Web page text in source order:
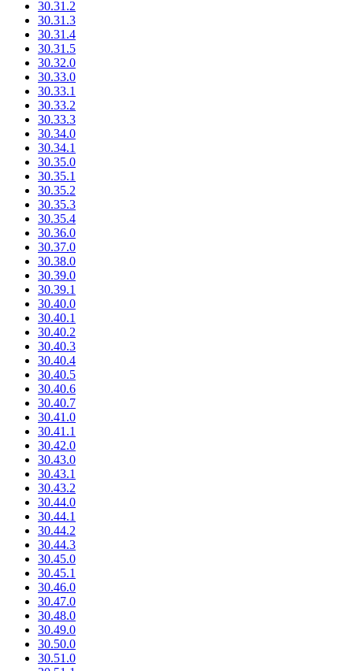
30.31.2
30.31.3
30.31.4
30.31.5
30.32.0
30.33.0
30.33.1
30.33.2
30.33.3
30.34.0
30.34.1
30.35.0
30.35.1
30.35.2
30.35.3
30.35.4
30.36.0
30.37.0
30.38.0
30.39.0
30.39.1
30.40.0
30.40.1
30.40.2
30.40.3
30.40.4
30.40.5
30.40.6
30.40.7
30.41.0
30.41.1
30.42.0
30.43.0
30.43.1
30.43.2
30.44.0
30.44.1
30.44.2
30.44.3
30.45.0
30.45.1
30.46.0
30.47.0
30.48.0
30.49.0
30.50.0
30.51.0